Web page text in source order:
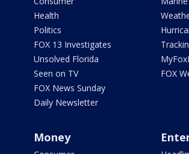
Health
Politics
FOX 13 Investigates
Unsolved Florida
Seen on TV
FOX News Sunday
Daily Newsletter
FOX
Money